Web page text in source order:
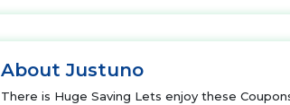
About Justuno
There is Huge Saving Lets enjoy these